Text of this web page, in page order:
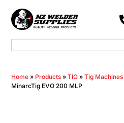
Home » Products »TIG »Tig Machines
MinarcTig EVO 200 MLP